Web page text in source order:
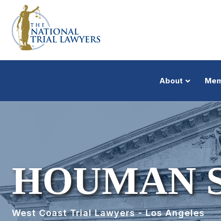
About
HOUMAN
West Coast Trial Lawyers - Los Angeles